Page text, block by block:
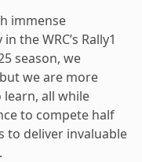
immense
the WRC’s Rally1
season, we
we are more
all while
to compete half
to deliver invaluable